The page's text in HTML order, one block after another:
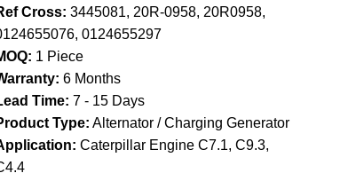
Cross: 3445081, 20R-0958, 20R0958,
0124655297
1 Piece
6 Months
Time: 7 - 15 Days
Type: Alternator / Charging Generator
Caterpillar Engine C7.1, C9.3,